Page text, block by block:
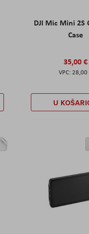
DJI Mic Mini 2S
Case
35,00 €
28,00
U